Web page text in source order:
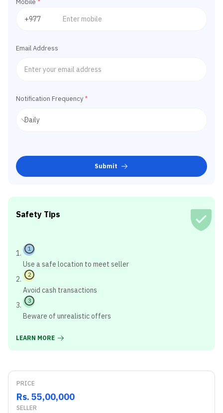
Mobile *
Email Address
Notification Frequency *
Submit
Safety Tips
1
Use a safe location to meet seller
2
Avoid cash transactions
3
Beware of unrealistic offers
LEARN MORE
PRICE
Rs. 55,00,000
SELLER